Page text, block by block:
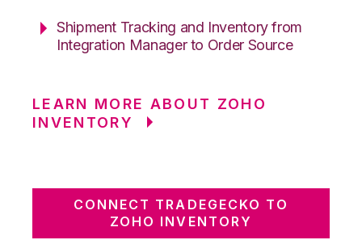
Shipment Tracking and Inventory from
Integration Manager to Order Source
LEARN MORE ABOUT ZOHO
INVENTORY
CONNECT TRADEGECKO TO
ZOHO INVENTORY